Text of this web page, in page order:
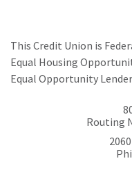
This Credit Union is
Equal Housing
Equal Opportunity Lender
Routing